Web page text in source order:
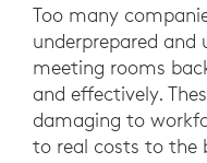
Too many
underprepared
meeting rooms
and effectively.
damaging to
to real costs to the